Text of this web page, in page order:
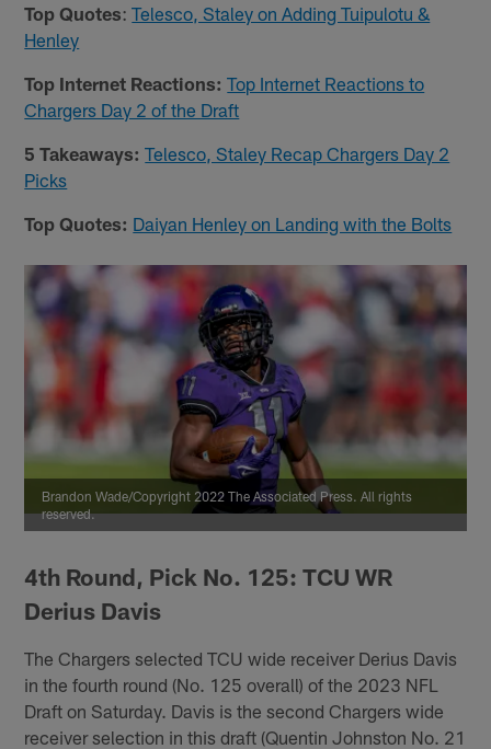
Top Quotes:Telesco, Staley on Adding Tuipulotu &
Henley
Top Internet Reactions: Top Internet Reactions to
Chargers Day 2 of the Draft
5 Takeaways: Telesco, Staley Recap Chargers Day 2
Picks
Top Quotes: Daiyan Henley on Landing with the Bolts
Brandon Wade/Copyright 2022 The Associated Press. All rights
reserved.
4th Round, Pick No. 125: TCU WR
Derius Davis
The Chargers selected TCU wide receiver Derius Davis
in the fourth round (No. 125 overall) of the 2023 NFL
Draft on Saturday. Davis is the second Chargers wide
receiver selection in this draft (Quentin Johnston No. 21